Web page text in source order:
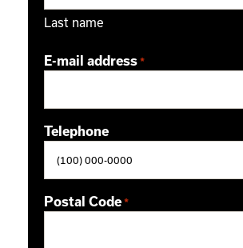
Last name
E-mail address *
Telephone
Postal Code *